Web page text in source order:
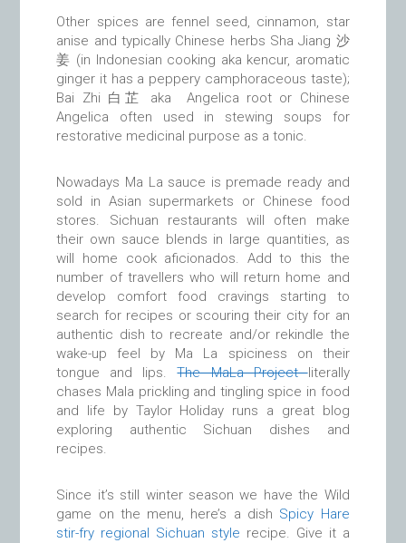
Other spices are fennel seed, cinnamon, star
anise and typically Chinese herbs Sha Jiang 沙
姜 (in Indonesian cooking aka kencur, aromatic
ginger it has a peppery camphoraceous taste);
Bai Zhi 白芷 aka Angelica root or Chinese
Angelica often used in stewing soups for
restorative medicinal purpose as a tonic.
Nowadays Ma La sauce is premade ready and
sold in Asian supermarkets or Chinese food
stores. Sichuan restaurants will often make
their own sauce blends in large quantities, as
will home cook aficionados. Add to this the
number of travellers who will return home and
develop comfort food cravings starting to
search for recipes or scouring their city for an
authentic dish to recreate and/or rekindle the
wake-up feel by Ma La spiciness on their
tongue and lips.The MaLa Projectliterally
chases Mala prickling and tingling spice in food
and life by Taylor Holiday runs a great blog
exploring authentic Sichuan dishes and
recipes.
Since it’s still winter season we have the Wild
game on the menu, here’s a dish Spicy Hare
stir-fry regional Sichuan style recipe. Give it a